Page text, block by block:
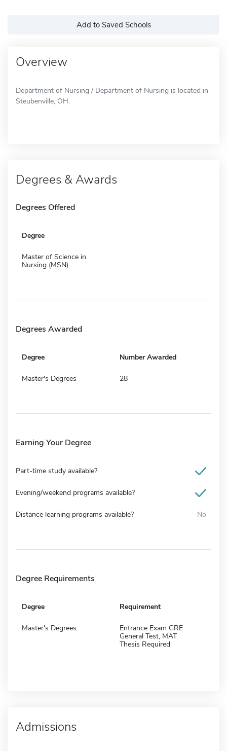
Add to Saved Schools
Overview
Department of Nursing / Department of Nursing is located in
Steubenville, OH.
Degrees & Awards
Degrees Offered
Degree
Master of Science in
Nursing (MSN)
Degrees Awarded
Degree Number Awarded
Master's Degrees 28
Earning Your Degree
Part-time study available?
Evening/weekend programs available?
Distance learning programs available? No
Degree Requirements
Degree Requirement
Master's Degrees
Entrance Exam GRE
General Test, MAT
Thesis Required
Admissions